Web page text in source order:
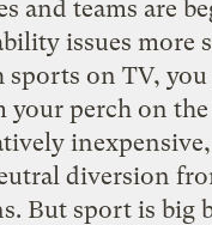
and teams are
issues more
sports on TV, you
perch on
diversion
But sport is big